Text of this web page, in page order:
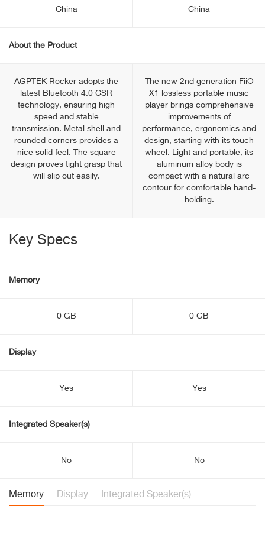
China China
About the Product
AGPTEK Rocker adopts the
latest Bluetooth 4.0 CSR
technology, ensuring high
speed and stable
transmission. Metal shell and
rounded corners provides a
nice solid feel. The square
design proves tight grasp that
will slip out easily.
The new 2nd generation FiiO
X1 lossless portable music
player brings comprehensive
improvements of
performance, ergonomics and
design, starting with its touch
wheel. Light and portable, its
aluminum alloy body is
compact with a natural arc
contour for comfortable hand-
holding.
Key Specs
Memory
0 GB 0 GB
Display
Yes Yes
Integrated Speaker(s)
No No
Memory Display Integrated Speaker(s)